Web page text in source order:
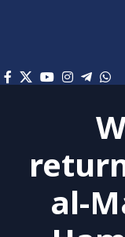
al-